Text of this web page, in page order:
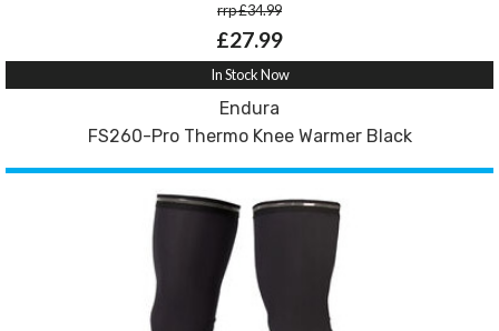
rrp £34.99
£27.99
In Stock Now
Endura
FS260-Pro Thermo Knee Warmer Black